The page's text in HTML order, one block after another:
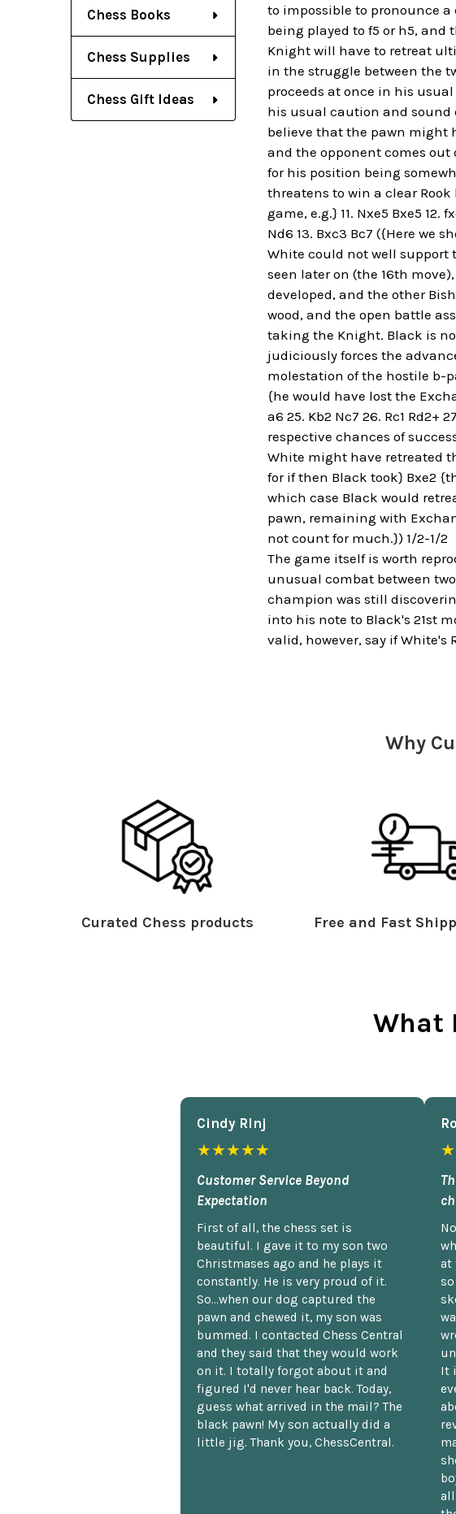
Chess Books
Chess Supplies
Chess Gift Ideas
to impossible to pronounce
being played to f5 or h5, and
Knight will have to retreat
in the struggle between the
proceeds at once in his
his usual caution and sound
believe that the pawn might
and the opponent comes
for his position being
threatens to win a clear Rook
game, e.g.} 11. Nxe5 Bxe5 12.
Nd6 13. Bxc3 Bc7 ({Here we
White could not well support
seen later on (the 16th
developed, and the other
wood, and the open battle
taking the Knight. Black is
judiciously forces the
molestation of the hostile b-
{he would have lost the
a6 25. Kb2 Nc7 26. Rc1 Rd2+
respective chances of
White might have retreated
for if then Black took} Bxe2
which case Black would
pawn, remaining with
not count for much.}) 1/2-1/2
The game itself is worth
unusual combat between
champion was still
into his note to Black's 21st
valid, however, say if
Why
Curated Chess products Free and Fast
What
Cindy Rlnj
★★★★★
Customer Service Beyond
Expectation
First of all, the chess set is
beautiful. I gave it to my son two
Christmases ago and he plays it
constantly. He is very proud of it.
So...when our dog captured the
pawn and chewed it, my son was
bummed. I contacted Chess Central
and they said that they would work
on it. I totally forgot about it and
figured I'd never hear back. Today,
guess what arrived in the mail? The
black pawn! My son actually did a
little jig. Thank you, ChessCentral.
at
It